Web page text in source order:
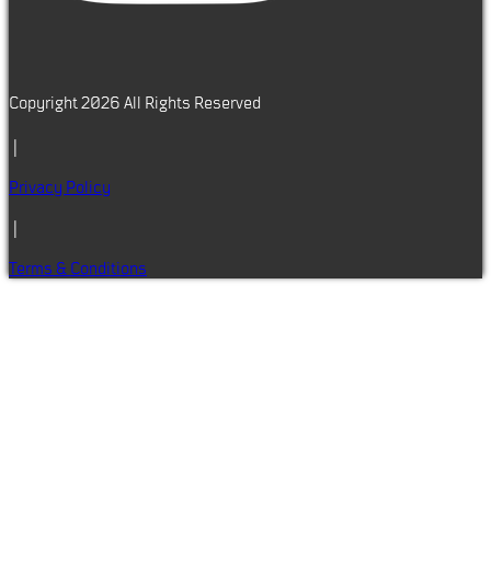
Copyright 2026 All Rights Reserved
Privacy Policy
Terms & Conditions